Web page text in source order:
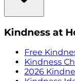
Kindness at
Free
Kindness
2026